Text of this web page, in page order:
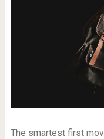
The smartest first